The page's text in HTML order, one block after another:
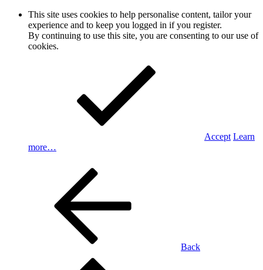
This site uses cookies to help personalise content, tailor your
experience and to keep you logged in if you register.
By continuing to use this site, you are consenting to our use of
cookies.
Accept Learn
more…
Back